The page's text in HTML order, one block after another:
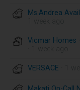
Ms.Andrea
Vicmar Homes
VERSACE